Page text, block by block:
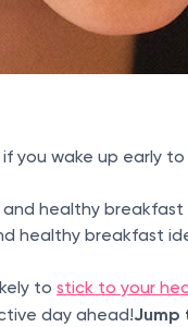
you wake up early
healthy breakfast
healthy breakfast
to stick to your
day ahead!Jump